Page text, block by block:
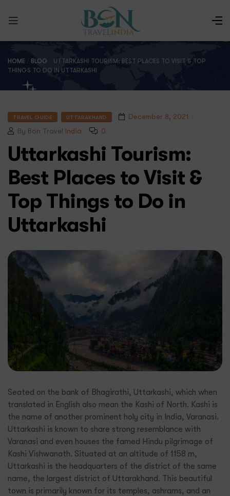
HOME BLOG
UTTARKASHI TOURISM: BEST PLACES TO VISIT & TOP
THINGS TO DO IN UTTARKASHI
TRAVEL GUIDE UTTARAKHAND
December 8, 2021
By Bon Travel India 0
Uttarkashi Tourism:
Best Places to Visit &
Top Things to Do in
Uttarkashi
Seated on the bank of Bhagirathi, Uttarkashi, which when
translated in English also mean the Kashi of North. Kashi is
the name of another prominent holy city in India, Varanasi.
Uttarkashi is known to share strong resemblance with
Varanasi and even houses the famed Hindu pilgrimage of
Kashi Vishwanath. Situated at an altitude of 1158 m,
Uttarkashi is the headquarters of the district of the same
name, the largest district of Uttarakhand. This beautiful
town is primarily known for its temples, ashrams, and an